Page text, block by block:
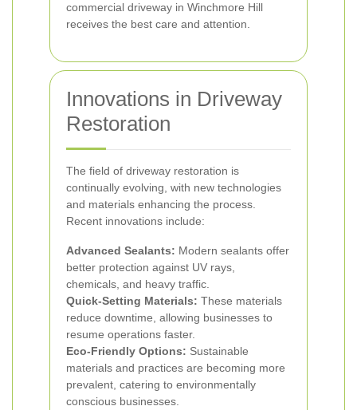
commercial driveway in Winchmore Hill
receives the best care and attention.
Innovations in Driveway
Restoration
The field of driveway restoration is
continually evolving, with new technologies
and materials enhancing the process.
Recent innovations include:
Advanced Sealants: Modern sealants offer
better protection against UV rays,
chemicals, and heavy traffic.
Quick-Setting Materials: These materials
reduce downtime, allowing businesses to
resume operations faster.
Eco-Friendly Options: Sustainable
materials and practices are becoming more
prevalent, catering to environmentally
conscious businesses.